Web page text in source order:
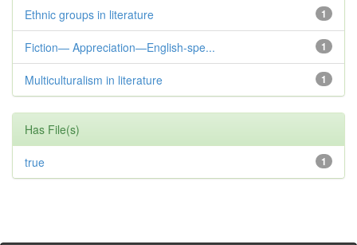
1
Ethnic groups in literature
1
Fiction— Appreciation—English-spe...
1
Multiculturalism in literature
Has File(s)
1
true